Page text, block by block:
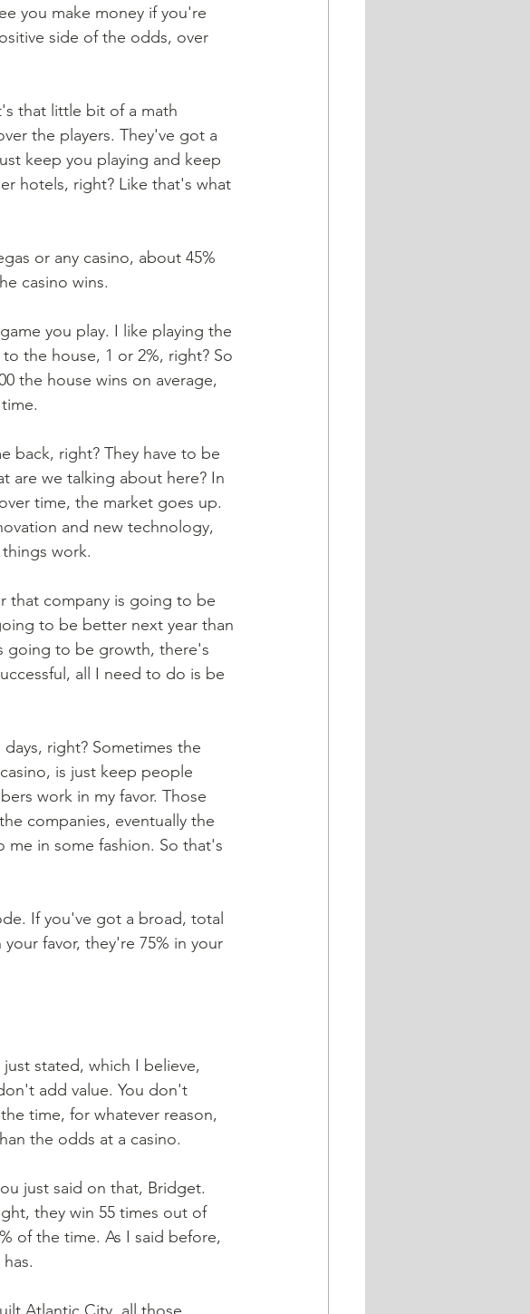
you make money if you're
side of the odds, over
that little bit of a math
the players. They've got a
keep you playing and keep
hotels, right? Like that's what
or any casino, about 45%
casino wins.
you play. I like playing the
the house, 1 or 2%, right? So
the house wins on average,
back, right? They have to be
are we talking about here? In
time, the market goes up.
and new technology,
work.
that company is going to be
to be better next year than
going to be growth, there's
all I need to do is be
right? Sometimes the
is just keep people
work in my favor. Those
companies, eventually the
in some fashion. So that's
If you've got a broad, total
favor, they're 75% in your
stated, which I believe,
add value. You don't
time, for whatever reason,
the odds at a casino.
just said on that, Bridget.
they win 55 times out of
of the time. As I said before,